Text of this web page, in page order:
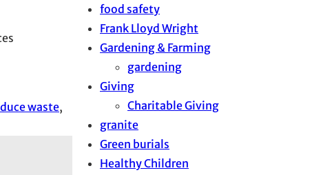
waste
food safety
Frank Lloyd Wright
Gardening & Farming
gardening
Giving
Charitable Giving
granite
Green burials
Healthy Children